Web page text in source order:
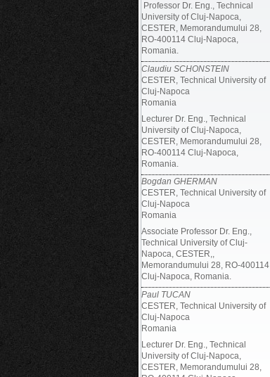
Professor Dr. Eng., Technical
University of Cluj-Napoca,
CESTER, Memorandumului 28,
RO-400114 Cluj-Napoca,
Romania.
Claudiu SCHONSTEIN
CESTER, Technical University of
Cluj-Napoca
Romania
Lecturer Dr. Eng., Technical
University of Cluj-Napoca,
CESTER, Memorandumului 28,
RO-400114 Cluj-Napoca,
Romania.
Bogdan GHERMAN
CESTER, Technical University of
Cluj-Napoca
Romania
Associate Professor Dr. Eng.,
Technical University of Cluj-
Napoca, CESTER,,
Memorandumului 28, RO-400114
Cluj-Napoca, Romania.
Paul TUCAN
CESTER, Technical University of
Cluj-Napoca
Romania
Lecturer Dr. Eng., Technical
University of Cluj-Napoca,
CESTER, Memorandumului 28,